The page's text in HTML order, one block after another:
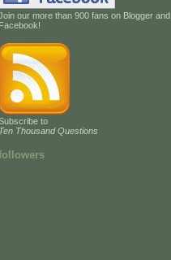
our more than 900 fans on Blogger and
Facebook!
to
Ten Thousand Questions